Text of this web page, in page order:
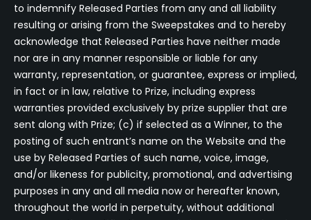
to indemnify Released Parties from any and all liability
resulting or arising from the Sweepstakes and to hereby
acknowledge that Released Parties have neither made
nor are in any manner responsible or liable for any
warranty, representation, or guarantee, express or implied,
in fact or in law, relative to Prize, including express
warranties provided exclusively by prize supplier that are
sent along with Prize; (c) if selected as a Winner, to the
posting of such entrant’s name on the Website and the
use by Released Parties of such name, voice, image,
and/or likeness for publicity, promotional, and advertising
purposes in any and all media now or hereafter known,
throughout the world in perpetuity, without additional